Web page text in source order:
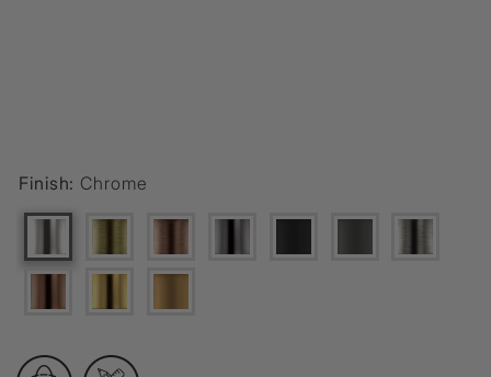
Finish: Chrome